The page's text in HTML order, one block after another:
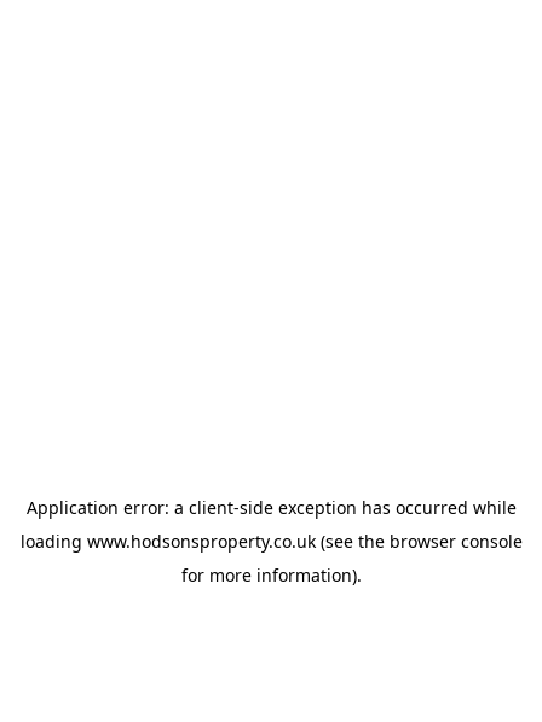
Application error: a client-side exception has occurred while
loading www.hodsonsproperty.co.uk(see the browser console
for more information).